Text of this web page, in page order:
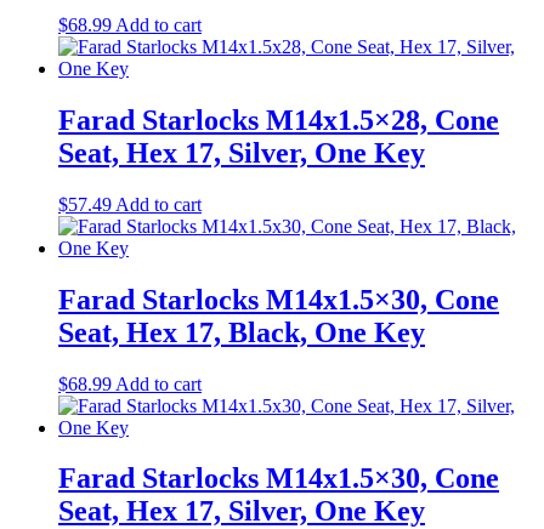
$68.99 Add to cart
Farad Starlocks M14x1.5×28, Cone
Seat, Hex 17, Silver, One Key
$57.49 Add to cart
Farad Starlocks M14x1.5×30, Cone
Seat, Hex 17, Black, One Key
$68.99 Add to cart
Farad Starlocks M14x1.5×30, Cone
Seat, Hex 17, Silver, One Key